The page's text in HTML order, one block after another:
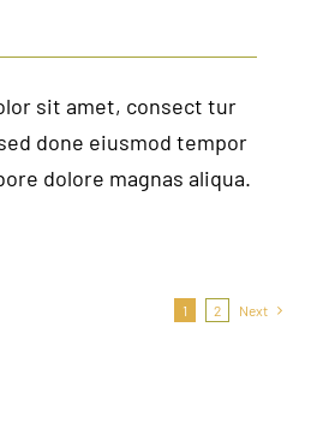
sit amet, consect tur
done eiusmod tempor
dolore magnas aliqua.
1 2 Next